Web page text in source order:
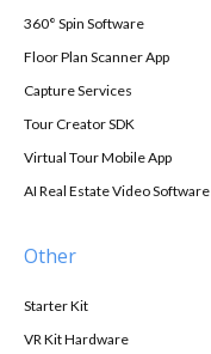
360° Spin Software
Floor Plan Scanner App
Capture Services
Tour Creator SDK
Virtual Tour Mobile App
AI Real Estate Video Software
Other
Starter Kit
VR Kit Hardware